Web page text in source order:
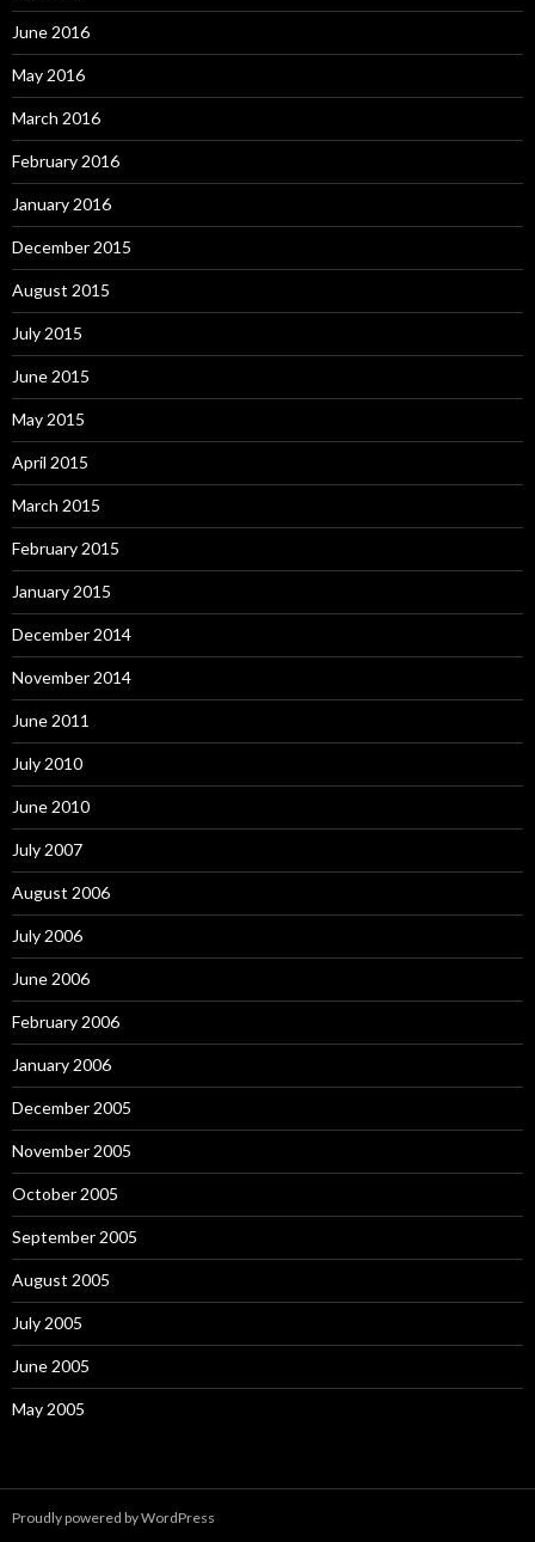
June 2016
May 2016
March 2016
February 2016
January 2016
December 2015
August 2015
July 2015
June 2015
May 2015
April 2015
March 2015
February 2015
January 2015
December 2014
November 2014
June 2011
July 2010
June 2010
July 2007
August 2006
July 2006
June 2006
February 2006
January 2006
December 2005
November 2005
October 2005
September 2005
August 2005
July 2005
June 2005
May 2005
Proudly powered by WordPress